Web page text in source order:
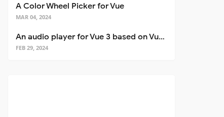
A Color Wheel Picker for Vue
MAR 04, 2024
An audio player for Vue 3 based on Vuetify 3
FEB 29, 2024